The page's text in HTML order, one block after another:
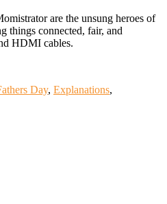
are the unsung heroes of
things connected, fair, and
HDMI cables.
Day, Explanations,